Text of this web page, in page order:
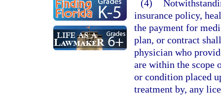
(4)
insurance policy,
the payment for
plan, or contract
physician who
are within the scope
or condition placed
treatment by, any